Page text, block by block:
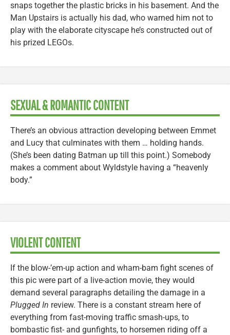
snaps together the plastic bricks in his basement. And the
Man Upstairs is actually his dad, who warned him not to
play with the elaborate cityscape he’s constructed out of
his prized LEGOs.
SEXUAL & ROMANTIC CONTENT
There’s an obvious attraction developing between Emmet
and Lucy that culminates with them … holding hands.
(She’s been dating Batman up till this point.) Somebody
makes a comment about Wyldstyle having a “heavenly
body.”
VIOLENT CONTENT
If the blow-’em-up action and wham-bam fight scenes of
this pic were part of a live-action movie, they would
demand several paragraphs detailing the damage in a
Plugged In review. There is a constant stream here of
everything from fast-moving traffic smash-ups, to
bombastic fist- and gunfights, to horsemen riding off a